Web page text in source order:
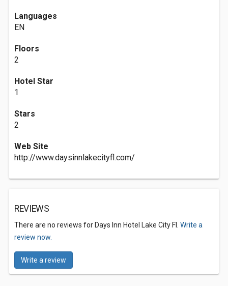
Languages
EN
Floors
2
Hotel Star
1
Stars
2
Web Site
http://www.daysinnlakecityfl.com/
REVIEWS
There are no reviews for Days Inn Hotel Lake City Fl. Write a
review now.
Write a review